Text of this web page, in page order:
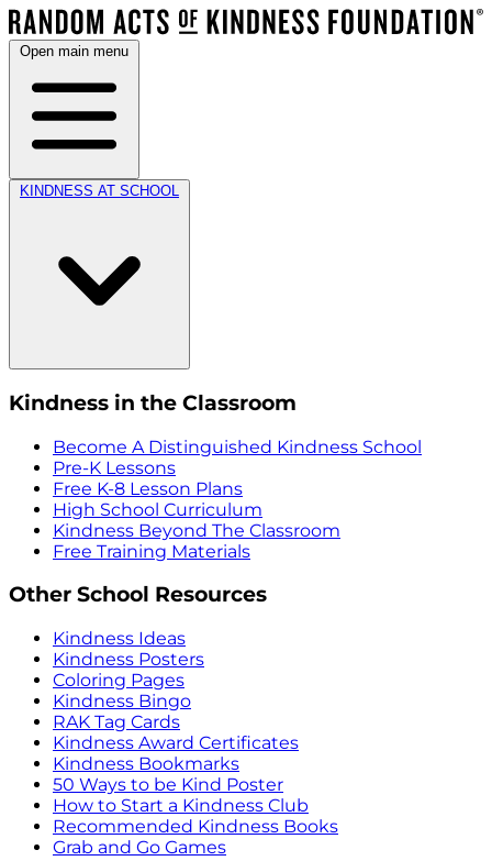
Open main menu
KINDNESS AT SCHOOL
Kindness in the Classroom
Become A Distinguished Kindness School
Pre-K Lessons
Free K-8 Lesson Plans
High School Curriculum
Kindness Beyond The Classroom
Free Training Materials
Other School Resources
Kindness Ideas
Kindness Posters
Coloring Pages
Kindness Bingo
RAK Tag Cards
Kindness Award Certificates
Kindness Bookmarks
50 Ways to be Kind Poster
How to Start a Kindness Club
Recommended Kindness Books
Grab and Go Games